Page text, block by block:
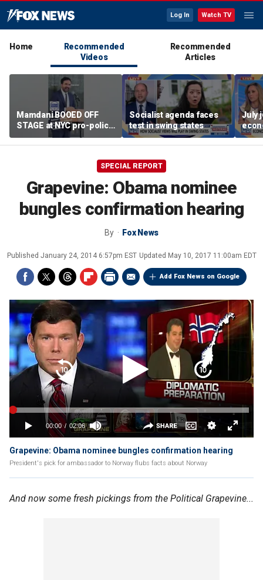
Log In Watch TV
Home
Recommended
Videos
Recommended
Articles
Mamdani BOOED OFF
STAGE at NYC pro-police
celebration
Socialist agenda faces
test in swing states
July
SPECIAL REPORT
Grapevine: Obama nominee
bungles confirmation hearing
By Fox News
Published January 24, 2014 6:57pm EST Updated May 10, 2017 11:00am EDT
Add Fox News on Google
Grapevine: Obama nominee bungles confirmation hearing
President's pick for ambassador to Norway flubs facts about Norway
And now some fresh pickings from the Political Grapevine...